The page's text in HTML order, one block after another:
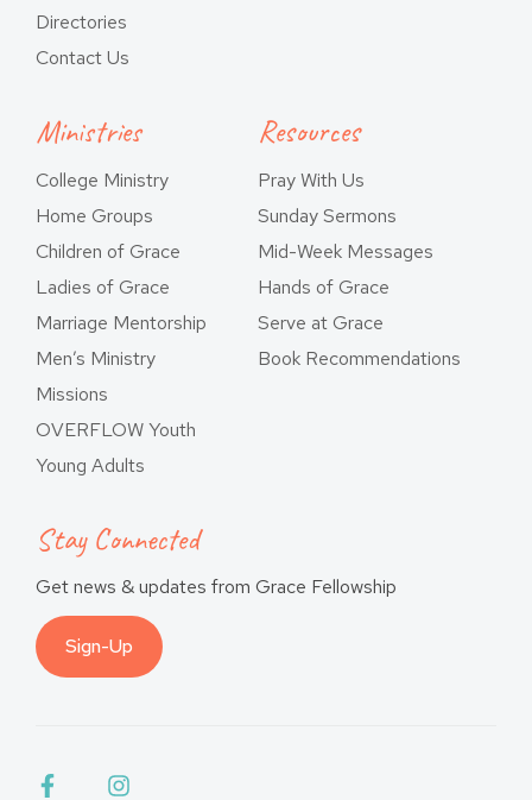
Directories
Contact Us
Ministries
College Ministry
Home Groups
Children of Grace
Ladies of Grace
Marriage Mentorship
Men’s Ministry
Missions
OVERFLOW Youth
Young Adults
Resources
Pray With Us
Sunday Sermons
Mid-Week Messages
Hands of Grace
Serve at Grace
Book Recommendations
Stay Connected
Get news & updates from Grace Fellowship
Sign-Up